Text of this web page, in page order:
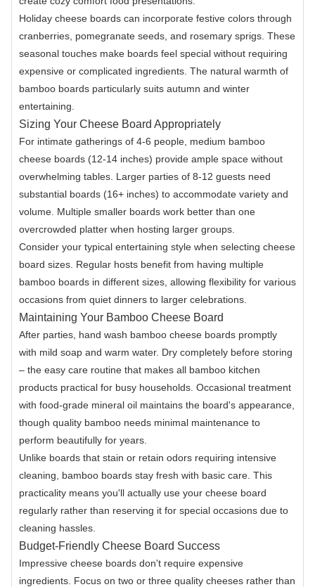
Holiday cheese boards can incorporate festive colors through
cranberries, pomegranate seeds, and rosemary sprigs. These
seasonal touches make boards feel special without requiring
expensive or complicated ingredients. The natural warmth of
bamboo boards particularly suits autumn and winter
entertaining.
Sizing Your Cheese Board Appropriately
For intimate gatherings of 4-6 people, medium bamboo
cheese boards (12-14 inches) provide ample space without
overwhelming tables. Larger parties of 8-12 guests need
substantial boards (16+ inches) to accommodate variety and
volume. Multiple smaller boards work better than one
overcrowded platter when hosting larger groups.
Consider your typical entertaining style when selecting cheese
board sizes. Regular hosts benefit from having multiple
bamboo boards in different sizes, allowing flexibility for various
occasions from quiet dinners to larger celebrations.
Maintaining Your Bamboo Cheese Board
After parties, hand wash bamboo cheese boards promptly
with mild soap and warm water. Dry completely before storing
– the easy care routine that makes all bamboo kitchen
products practical for busy households. Occasional treatment
with food-grade mineral oil maintains the board's appearance,
though quality bamboo needs minimal maintenance to
perform beautifully for years.
Unlike boards that stain or retain odors requiring intensive
cleaning, bamboo boards stay fresh with basic care. This
practicality means you'll actually use your cheese board
regularly rather than reserving it for special occasions due to
cleaning hassles.
Budget-Friendly Cheese Board Success
Impressive cheese boards don't require expensive
ingredients. Focus on two or three quality cheeses rather than